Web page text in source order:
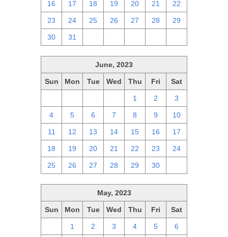
16 17 18 19 20 21 22
23 24 25 26 27 28 29
30 31
June, 2023
Sun Mon Tue Wed Thu Fri Sat
1 2 3
4 5 6 7 8 9 10
11 12 13 14 15 16 17
18 19 20 21 22 23 24
25 26 27 28 29 30
May, 2023
Sun Mon Tue Wed Thu Fri Sat
1 2 3 4 5 6